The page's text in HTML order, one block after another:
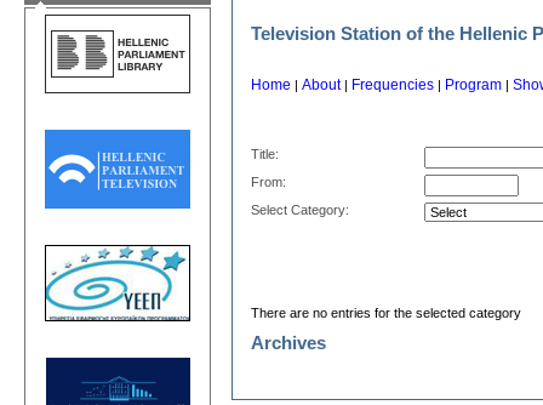
Television Station of the Hellenic
Home | About | Frequencies | Program |
Title:
From:
Select Category:
There are no entries for the selected category
Archives